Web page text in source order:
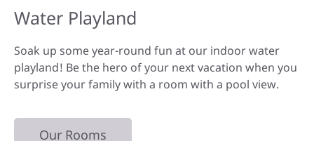
Water Playland
Soak up some year-round fun at our indoor water
playland! Be the hero of your next vacation when you
surprise your family with a room with a pool view.
Our Rooms